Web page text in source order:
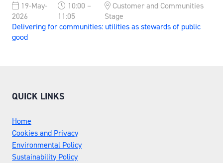
19-May-
2026
10:00 –
11:05
Customer and Communities
Stage
Delivering for communities: utilities as stewards of public
good
QUICK LINKS
Home
Cookies and Privacy
Environmental Policy
Sustainability Policy